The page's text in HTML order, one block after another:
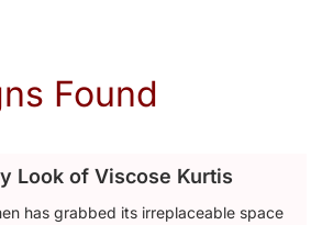
Found
Look of Viscose Kurtis
has grabbed its irreplaceable space